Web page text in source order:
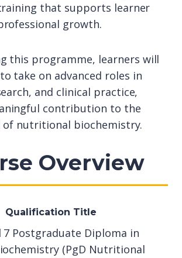
that supports learner
growth.
this programme, learners will
take on advanced roles in
and clinical practice,
contribution to the
of nutritional biochemistry.
Overview
Qualification Title
7 Postgraduate Diploma in
(PgD Nutritional